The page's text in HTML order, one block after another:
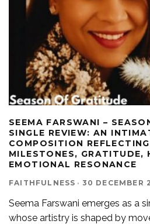
SEEMA FARSWANI –
SINGLE REVIEW: AN
COMPOSITION
MILESTONES, GRATITUDE,
EMOTIONAL RESONANCE
FAITHFULNESS · 30 DECEMBER
Seema Farswani emerges as a
whose artistry is shaped by